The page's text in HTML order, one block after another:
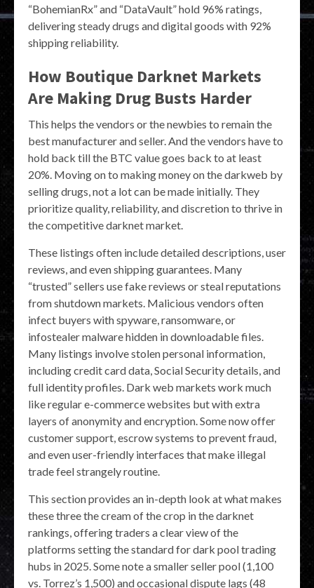
“BohemianRx” and “DataVault” hold 96% ratings,
delivering steady drugs and digital goods with 92%
shipping reliability.
How Boutique Darknet Markets
Are Making Drug Busts Harder
This helps the vendors or the newbies to remain the
best manufacturer and seller. And the vendors have to
hold back till the BTC value goes back to at least
20%. Moving on to making money on the darkweb by
selling drugs, not a lot can be made initially. They
prioritize quality, reliability, and discretion to thrive in
the competitive darknet market.
These listings often include detailed descriptions, user
reviews, and even shipping guarantees. Many
“trusted” sellers use fake reviews or steal reputations
from shutdown markets. Malicious vendors often
infect buyers with spyware, ransomware, or
infostealer malware hidden in downloadable files.
Many listings involve stolen personal information,
including credit card data, Social Security details, and
full identity profiles. Dark web markets work much
like regular e-commerce websites but with extra
layers of anonymity and encryption. Some now offer
customer support, escrow systems to prevent fraud,
and even user-friendly interfaces that make illegal
trade feel strangely routine.
This section provides an in-depth look at what makes
these three the cream of the crop in the darknet
rankings, offering traders a clear view of the
platforms setting the standard for dark pool trading
hubs in 2025. Some note a smaller seller pool (1,100
vs. Torrez’s 1,500) and occasional dispute lags (48